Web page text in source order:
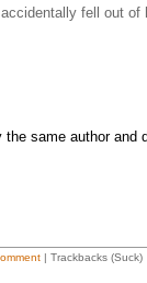
fell out of
same author and
| Trackbacks (Suck)